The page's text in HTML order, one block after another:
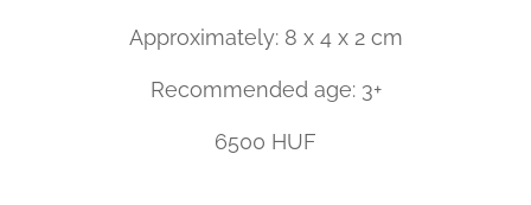
Approximately: 8 x 4 x 2 cm
Recommended age: 3+
6500 HUF